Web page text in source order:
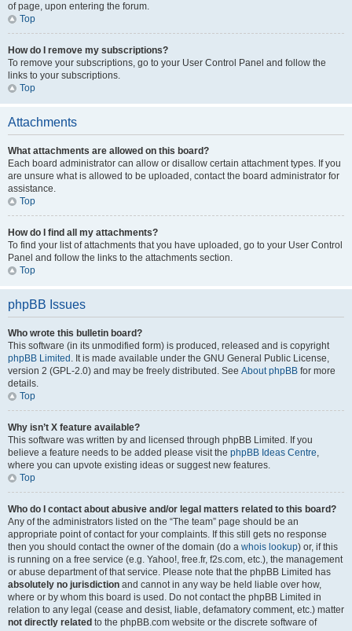
of page, upon entering the forum.
Top
How do I remove my subscriptions?
To remove your subscriptions, go to your User Control Panel and follow the
links to your subscriptions.
Top
Attachments
What attachments are allowed on this board?
Each board administrator can allow or disallow certain attachment types. If you
are unsure what is allowed to be uploaded, contact the board administrator for
assistance.
Top
How do I find all my attachments?
To find your list of attachments that you have uploaded, go to your User Control
Panel and follow the links to the attachments section.
Top
phpBB Issues
Who wrote this bulletin board?
This software (in its unmodified form) is produced, released and is copyright
phpBB Limited . It is made available under the GNU General Public License,
version 2 (GPL-2.0) and may be freely distributed. See About phpBB for more
details.
Top
Why isn’t X feature available?
This software was written by and licensed through phpBB Limited. If you
believe a feature needs to be added please visit the phpBB Ideas Centre,
where you can upvote existing ideas or suggest new features.
Top
Who do I contact about abusive and/or legal matters related to this board?
Any of the administrators listed on the “The team” page should be an
appropriate point of contact for your complaints. If this still gets no response
then you should contact the owner of the domain (do a whois lookup) or, if this
is running on a free service (e.g. Yahoo!, free.fr, f2s.com, etc.), the management
or abuse department of that service. Please note that the phpBB Limited has
absolutely no jurisdiction and cannot in any way be held liable over how,
where or by whom this board is used. Do not contact the phpBB Limited in
relation to any legal (cease and desist, liable, defamatory comment, etc.) matter
not directly related to the phpBB.com website or the discrete software of